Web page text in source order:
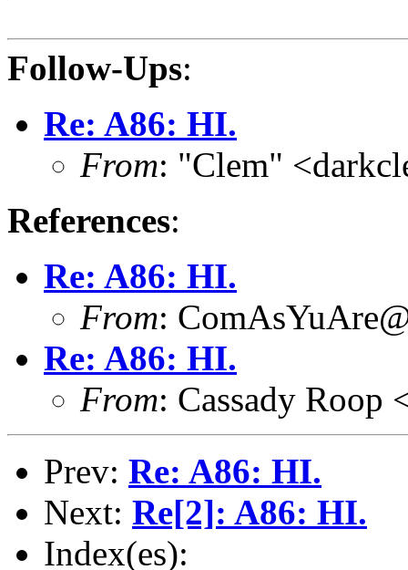
Follow-Ups:
Re: A86: HI.
From: "Clem"
References:
Re: A86: HI.
From:
Re: A86: HI.
From: Cassady Roop
Prev: Re: A86: HI.
Next: Re[2]: A86: HI.
Index(es):